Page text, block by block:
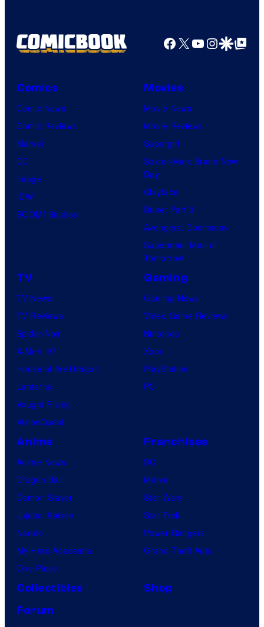
Productions
Facebook
X YouTube
GoogleGoogle Top
Comics
Comic News
Comic Reviews
Marvel
DC
Image
IDW
BOOM! Studios
Movies
Movie News
Movie Reviews
Supergirl
Spider-Man: Brand New
Day
Clayface
Dune: Part 3
Avengers: Doomsday
Superman: Man of
Tomorrow
TV
TV News
TV Reviews
Spider-Noir
X-Men ’97
House of the Dragon
Lanterns
Vought Rising
VisionQuest
Gaming
Gaming News
Video Game Reviews
Nintendo
Xbox
PlayStation
PC
Anime
Anime News
Dragon Ball
Demon Slayer
Jujutsu Kaisen
Naruto
My Hero Academia
One Piece
Franchises
DC
Marvel
Star Wars
Star Trek
Power Rangers
Grand Theft Auto
Collectibles
Shop
Forum